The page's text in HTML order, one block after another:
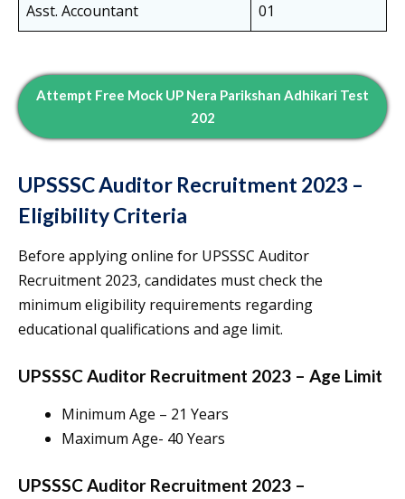
Asst. Accountant
01
Attempt Free Mock UP Nera Parikshan Adhikari Test
202
UPSSSC Auditor Recruitment 2023 –
Eligibility Criteria
Before applying online for UPSSSC Auditor
Recruitment 2023, candidates must check the
minimum eligibility requirements regarding
educational qualifications and age limit.
UPSSSC Auditor Recruitment 2023 – Age Limit
Minimum Age – 21 Years
Maximum Age- 40 Years
UPSSSC Auditor Recruitment 2023 –